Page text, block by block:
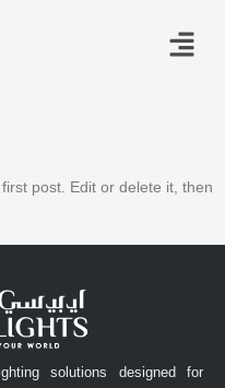
post. Edit or delete it, then
solutions designed for